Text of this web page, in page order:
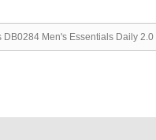
DB0284 Men's Essentials Daily